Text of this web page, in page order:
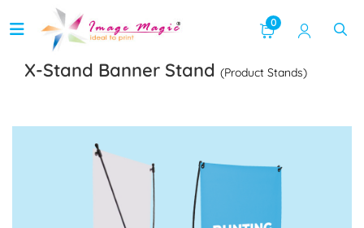
0
X-Stand Banner Stand (Product Stands)